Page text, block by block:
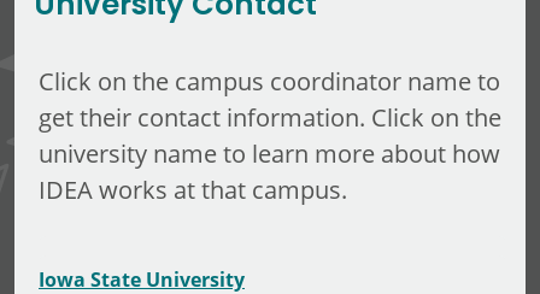
Click on the campus coordinator name to
get their contact information. Click on the
university name to learn more about how
IDEA works at that campus.
Iowa State University